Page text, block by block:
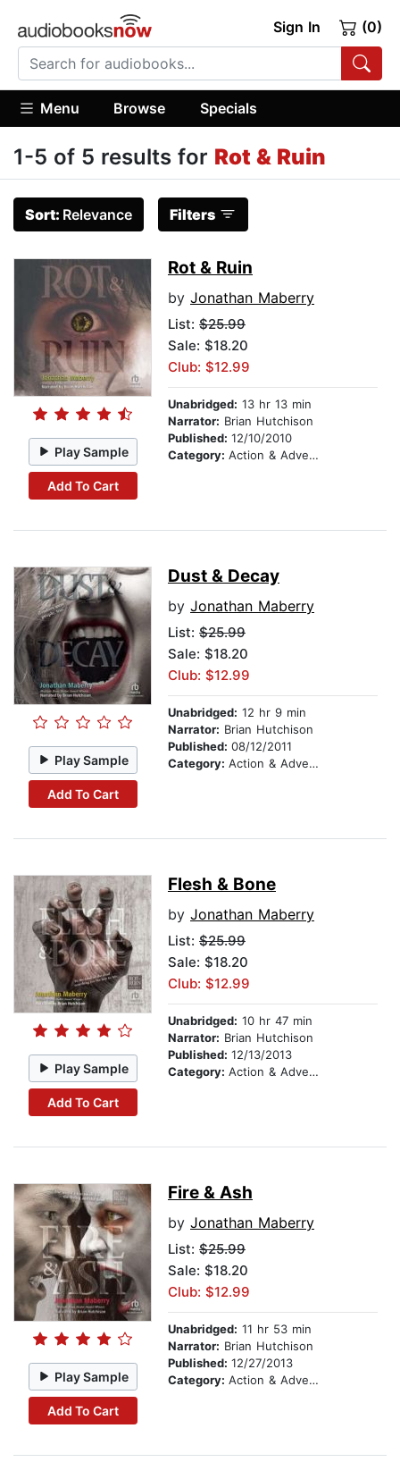
Sign In (0)
Menu Browse Specials
1-5 of 5 results for Rot & Ruin
Sort: Relevance Filters
Play Sample
Add To Cart
Rot & Ruin
by Jonathan Maberry
List: $25.99
Sale: $18.20
Club: $12.99
Unabridged: 13 hr 13 min
Narrator: Brian Hutchison
Published: 12/10/2010
Category: Action & Adventure
Play Sample
Add To Cart
Dust & Decay
by Jonathan Maberry
List: $25.99
Sale: $18.20
Club: $12.99
Unabridged: 12 hr 9 min
Narrator: Brian Hutchison
Published: 08/12/2011
Category: Action & Adventure
Play Sample
Add To Cart
Flesh & Bone
by Jonathan Maberry
List: $25.99
Sale: $18.20
Club: $12.99
Unabridged: 10 hr 47 min
Narrator: Brian Hutchison
Published: 12/13/2013
Category: Action & Adventure
Play Sample
Add To Cart
Fire & Ash
by Jonathan Maberry
List: $25.99
Sale: $18.20
Club: $12.99
Unabridged: 11 hr 53 min
Narrator: Brian Hutchison
Published: 12/27/2013
Category: Action & Adventure